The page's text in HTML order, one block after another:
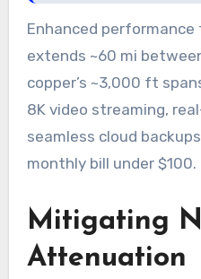
Enhanced performance
extends ~60 mi
copper’s ~3,000 ft
8K video streaming,
seamless cloud
monthly bill under $100.
Mitigating
Attenuation